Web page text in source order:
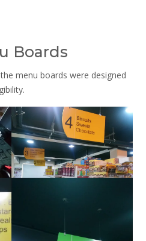
Boards
menu boards were designed